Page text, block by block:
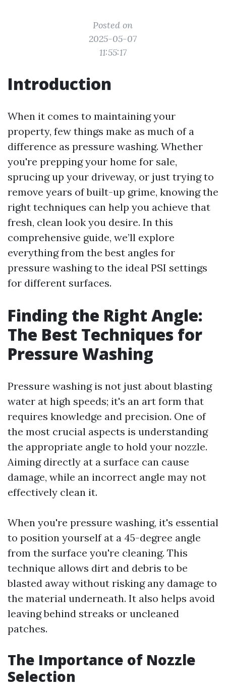
Posted on
2025-05-07
11:55:17
Introduction
When it comes to maintaining your
property, few things make as much of a
difference as pressure washing. Whether
you're prepping your home for sale,
sprucing up your driveway, or just trying to
remove years of built-up grime, knowing the
right techniques can help you achieve that
fresh, clean look you desire. In this
comprehensive guide, we’ll explore
everything from the best angles for
pressure washing to the ideal PSI settings
for different surfaces.
Finding the Right Angle:
The Best Techniques for
Pressure Washing
Pressure washing is not just about blasting
water at high speeds; it's an art form that
requires knowledge and precision. One of
the most crucial aspects is understanding
the appropriate angle to hold your nozzle.
Aiming directly at a surface can cause
damage, while an incorrect angle may not
effectively clean it.
When you're pressure washing, it's essential
to position yourself at a 45-degree angle
from the surface you're cleaning. This
technique allows dirt and debris to be
blasted away without risking any damage to
the material underneath. It also helps avoid
leaving behind streaks or uncleaned
patches.
The Importance of Nozzle
Selection